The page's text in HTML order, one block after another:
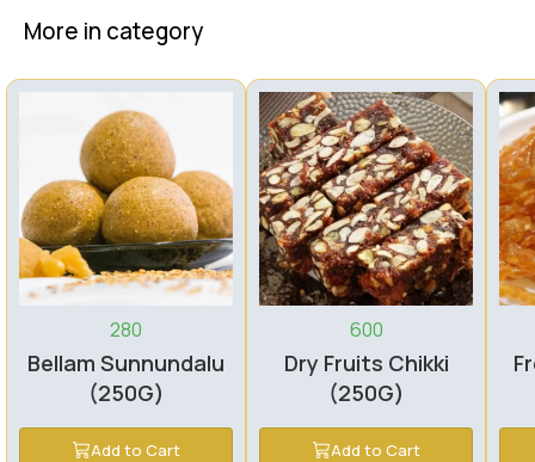
More in category
280
Bellam Sunnundalu
(250G)
Add to Cart
600
Dry Fruits Chikki
(250G)
Add to Cart